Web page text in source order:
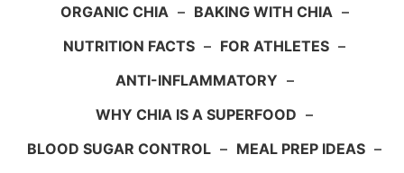
ORGANIC CHIA – BAKING WITH CHIA –
NUTRITION FACTS – FOR ATHLETES –
ANTI-INFLAMMATORY –
WHY CHIA IS A SUPERFOOD –
BLOOD SUGAR CONTROL – MEAL PREP IDEAS –